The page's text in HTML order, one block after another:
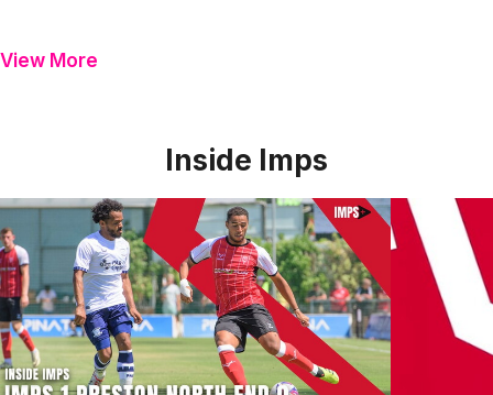
View More
Inside Imps
Inside Imps | Imps 1 Preston North End 0 Inside